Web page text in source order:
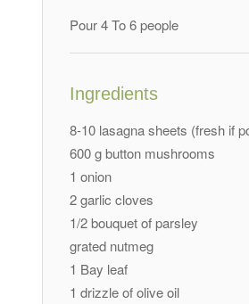
Pour 4 To 6 people
Ingredients
8-10 lasagna sheets (fresh if
600 g button mushrooms
1 onion
2 garlic cloves
1/2 bouquet of parsley
grated nutmeg
1 Bay leaf
1 drizzle of olive oil